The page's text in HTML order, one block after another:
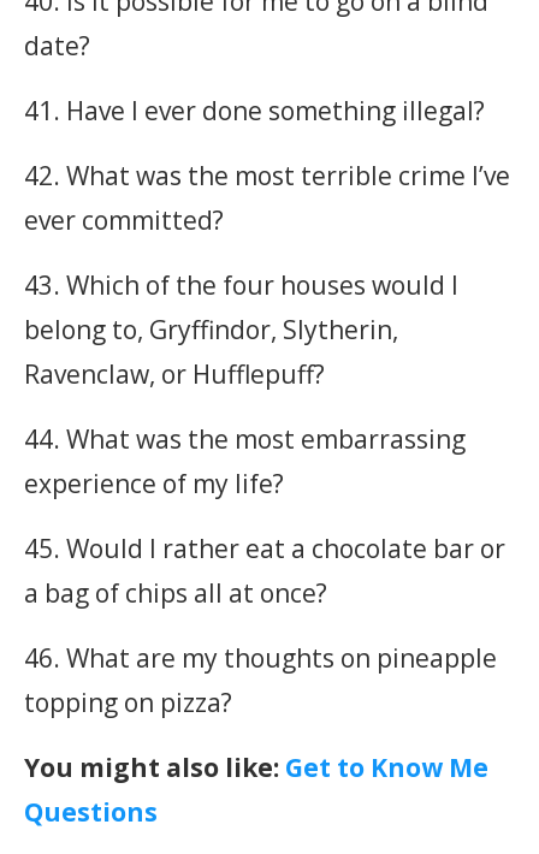
date?
41. Have I ever done something illegal?
42. What was the most terrible crime I’ve
ever committed?
43. Which of the four houses would I
belong to, Gryffindor, Slytherin,
Ravenclaw, or Hufflepuff?
44. What was the most embarrassing
experience of my life?
45. Would I rather eat a chocolate bar or
a bag of chips all at once?
46. What are my thoughts on pineapple
topping on pizza?
You might also like: Get to Know Me
Questions